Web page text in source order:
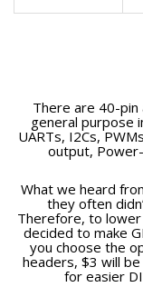
There are 40-
general purpose
UARTs, I2Cs,
output,
What we heard
they often
Therefore, to
decided to make
you choose the
headers, $3 will
for easier